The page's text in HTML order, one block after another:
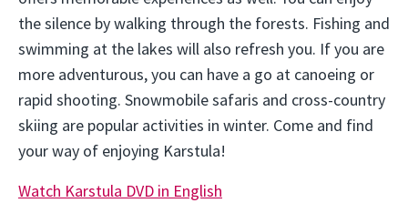
the silence by walking through the forests. Fishing and
swimming at the lakes will also refresh you. If you are
more adventurous, you can have a go at canoeing or
rapid shooting. Snowmobile safaris and cross-country
skiing are popular activities in winter. Come and find
your way of enjoying Karstula!
Watch Karstula DVD in English